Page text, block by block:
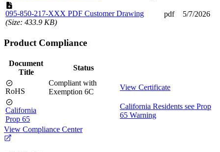
095-850-217-XXX PDF Customer Drawing
(Size: 433.9 KB)
pdf 5/7/2026
Product Compliance
Document
Title
Status
RoHS
Compliant with
Exemption 6C
View Certificate
California
Prop 65
California Residents see Prop
65 Warning
View Compliance Center